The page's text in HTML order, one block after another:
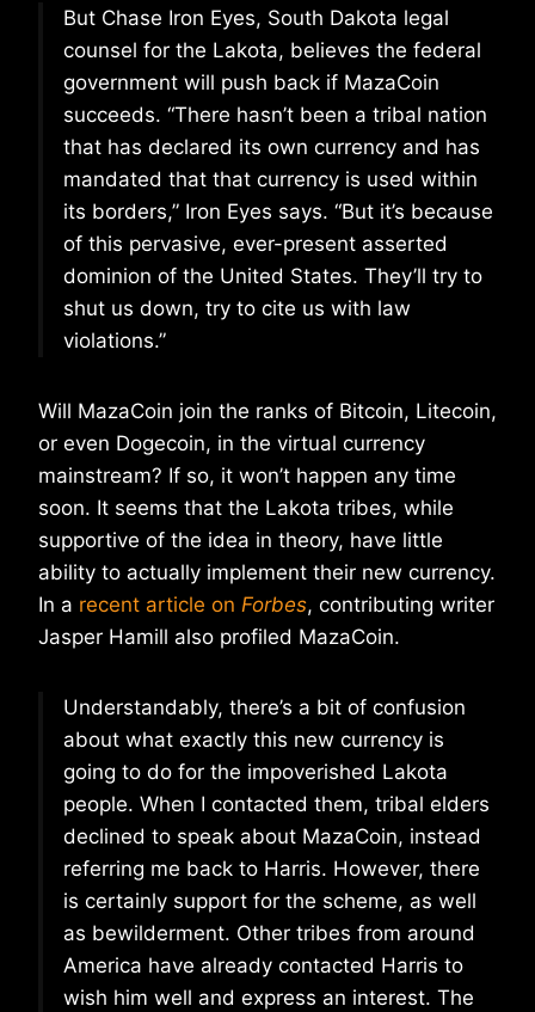
But Chase Iron Eyes, South Dakota legal
counsel for the Lakota, believes the federal
government will push back if MazaCoin
succeeds. “There hasn’t been a tribal nation
that has declared its own currency and has
mandated that that currency is used within
its borders,” Iron Eyes says. “But it’s because
of this pervasive, ever-present asserted
dominion of the United States. They’ll try to
shut us down, try to cite us with law
violations.”
Will MazaCoin join the ranks of Bitcoin, Litecoin,
or even Dogecoin, in the virtual currency
mainstream? If so, it won’t happen any time
soon. It seems that the Lakota tribes, while
supportive of the idea in theory, have little
ability to actually implement their new currency.
In a recent article on Forbes, contributing writer
Jasper Hamill also profiled MazaCoin.
Understandably, there’s a bit of confusion
about what exactly this new currency is
going to do for the impoverished Lakota
people. When I contacted them, tribal elders
declined to speak about MazaCoin, instead
referring me back to Harris. However, there
is certainly support for the scheme, as well
as bewilderment. Other tribes from around
America have already contacted Harris to
wish him well and express an interest. The